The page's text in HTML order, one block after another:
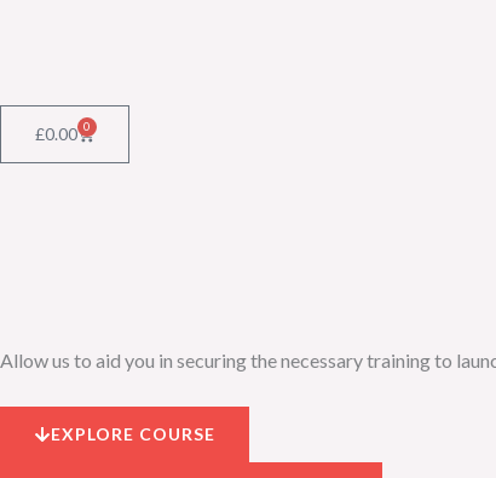
£0.00 0
Cart
Allow us to aid you in securing the necessary training to
EXPLORE COURSE